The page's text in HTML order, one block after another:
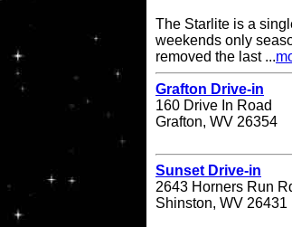
The Starlite is a
weekends only
removed the last ...
Grafton Drive-in
160 Drive In Road
Grafton, WV 26354
Sunset Drive-in
2643 Horners Run
Shinston, WV 26431